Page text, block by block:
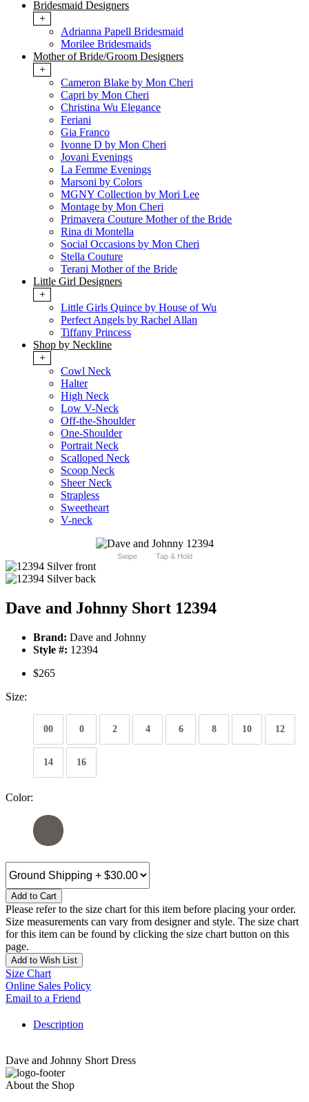
Bridesmaid Designers
+
Adrianna Papell Bridesmaid
Morilee Bridesmaids
Mother of Bride/Groom Designers
+
Cameron Blake by Mon Cheri
Capri by Mon Cheri
Christina Wu Elegance
Feriani
Gia Franco
Ivonne D by Mon Cheri
Jovani Evenings
La Femme Evenings
Marsoni by Colors
MGNY Collection by Mori Lee
Montage by Mon Cheri
Primavera Couture Mother of the Bride
Rina di Montella
Social Occasions by Mon Cheri
Stella Couture
Terani Mother of the Bride
Little Girl Designers
+
Little Girls Quince by House of Wu
Perfect Angels by Rachel Allan
Tiffany Princess
Shop by Neckline
+
Cowl Neck
Halter
High Neck
Low V-Neck
Off-the-Shoulder
One-Shoulder
Portrait Neck
Scalloped Neck
Scoop Neck
Sheer Neck
Strapless
Sweetheart
V-neck
Swipe Tap & Hold
Dave and Johnny Short 12394
Brand: Dave and Johnny
Style #: 12394
$265
Size:
00 0 2 4 6 8 10 12
14 16
Color:
Add to Cart
Please refer to the size chart for this item before placing your order.
Size measurements can vary from designer and style. The size chart
for this item can be found by clicking the size chart button on this
page.
Add to Wish List
Size Chart
Online Sales Policy
Email to a Friend
Description
Dave and Johnny Short Dress
About the Shop